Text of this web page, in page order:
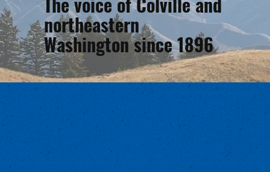
northeastern
Washington since 1896
August 8, 2026